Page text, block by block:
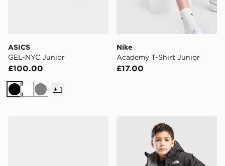
ASICS
GEL-NYC Junior
£100.00
BlackWhiteGrey
+ 1
Nike
Academy T-Shirt Junior
£17.00
The North Face